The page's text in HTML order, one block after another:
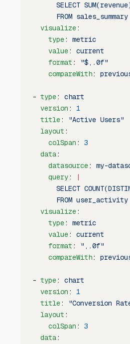
SELECT
      FROM sales_summary
  visualize
:
    type
: metric
    value
: current
    format
:
"$,.0f"
    compareWith
:
- type: chart
  version
: 1
  title
:
"Active Users"
  layout
:
    colSpan
: 3
  data
:
    datasource
: my-
    query
:
|
SELECT
      FROM user_activity
  visualize
:
    type
: metric
    value
: current
    format
:
",.0f"
    compareWith
:
- type: chart
  version
: 1
  title
:
"Conversion
  layout
:
    colSpan
: 3
  data
: